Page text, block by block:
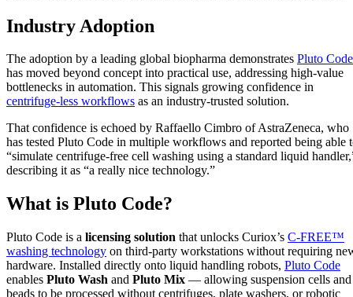
Industry Adoption
The adoption by a leading global biopharma demonstrates Pluto Code
has moved beyond concept into practical use, addressing high-value
bottlenecks in automation. This signals growing confidence in
centrifuge-less workflows as an industry-trusted solution.
That confidence is echoed by Raffaello Cimbro of AstraZeneca, who
has tested Pluto Code in multiple workflows and reported being able
“simulate centrifuge-free cell washing using a standard liquid
describing it as “a really nice technology.”
What is Pluto Code?
Pluto Code is a licensing solution that unlocks Curiox’s C-FREE™
washing technology on third-party workstations without requiring
hardware. Installed directly onto liquid handling robots, Pluto Code
enables Pluto Wash and Pluto Mix — allowing suspension cells and
beads to be processed without centrifuges, plate washers, or robotic